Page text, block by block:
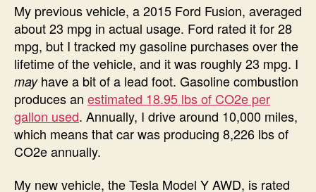
My previous vehicle, a 2015 Ford Fusion, averaged
about 23 mpg in actual usage. Ford rated it for 28
mpg, but I tracked my gasoline purchases over the
lifetime of the vehicle, and it was roughly 23 mpg. I
mayhave a bit of a lead foot. Gasoline combustion
produces an estimated 18.95 lbs of CO2e per
gallon used. Annually, I drive around 10,000 miles,
which means that car was producing 8,226 lbs of
CO2e annually.
My new vehicle, the Tesla Model Y AWD, is rated